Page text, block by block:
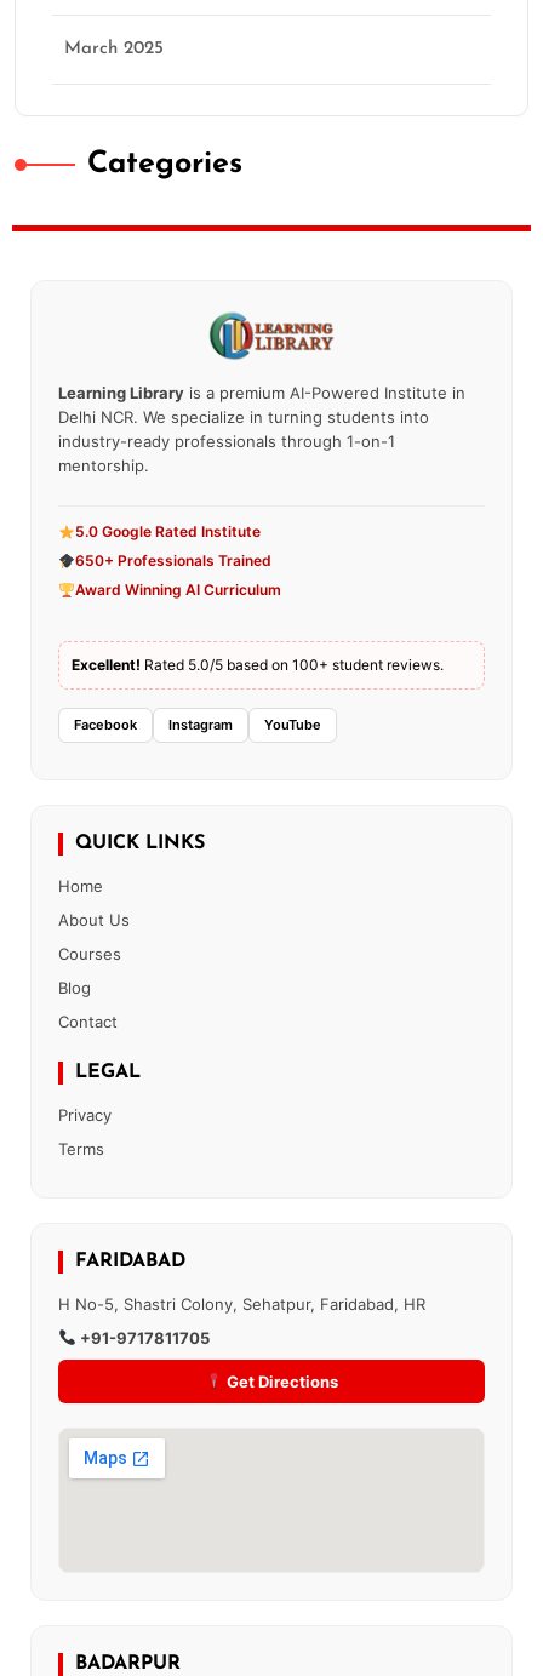
March 2025
Categories
Learning Library is a premium AI-Powered Institute in
Delhi NCR. We specialize in turning students into
industry-ready professionals through 1-on-1
mentorship.
5.0 Google Rated Institute
650+ Professionals Trained
Award Winning AI Curriculum
Excellent! Rated 5.0/5 based on 100+ student reviews.
Facebook Instagram YouTube
QUICK LINKS
Home
About Us
Courses
Blog
Contact
LEGAL
Privacy
Terms
FARIDABAD
H No-5, Shastri Colony, Sehatpur, Faridabad, HR
+91-9717811705
Get Directions
BADARPUR